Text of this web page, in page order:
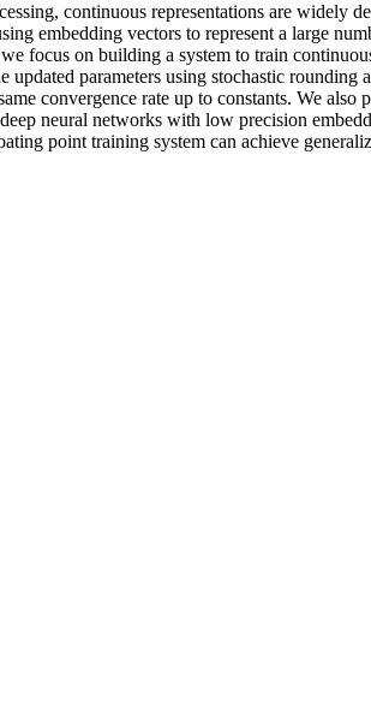
continuous representations are widely
embedding vectors to represent a large
focus on building a system to train
parameters using stochastic
convergence rate up to constants. We
neural networks with low precision
point training system can achieve